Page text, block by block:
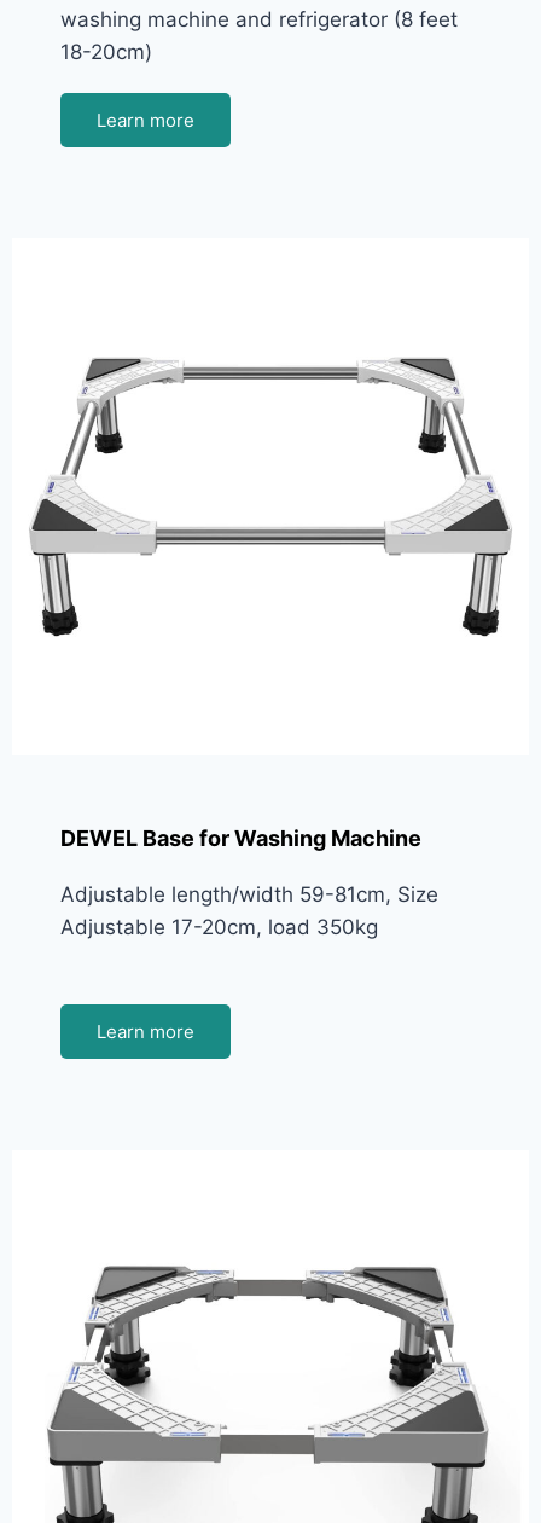
washing machine and refrigerator (8 feet
18-20cm)
Learn more
DEWEL Base for Washing Machine
Adjustable length/width 59-81cm, Size
Adjustable 17-20cm, load 350kg
Learn more